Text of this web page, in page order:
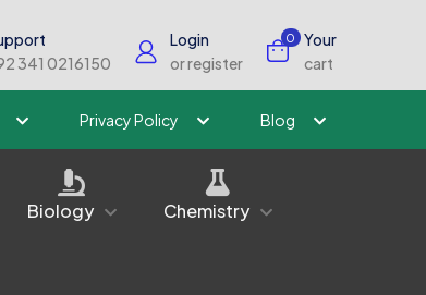
341 0216150
Login
or register
0
Your
cart
Privacy Policy Blog
Biology Chemistry